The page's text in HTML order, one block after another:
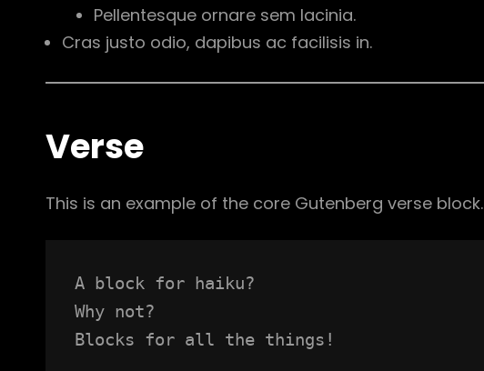
Pellentesque ornare sem lacinia.
Cras justo odio, dapibus ac facilisis in.
Verse
This is an example of the core Gutenberg verse block.
A block for haiku?
Why not?
Blocks for all the things!